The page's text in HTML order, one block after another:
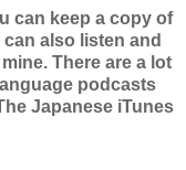
can keep a copy of
also listen and
There are a lot
podcasts
Japanese iTunes